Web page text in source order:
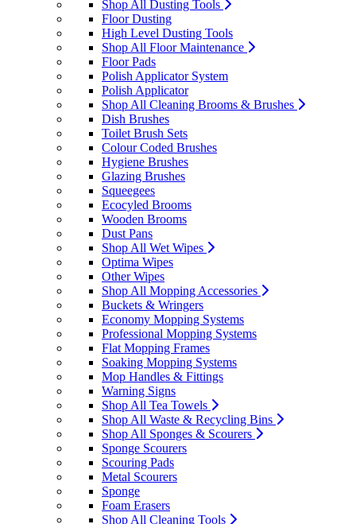
Shop All Dusting Tools
Floor Dusting
High Level Dusting Tools
Shop All Floor Maintenance
Floor Pads
Polish Applicator System
Polish Applicator
Shop All Cleaning Brooms & Brushes
Dish Brushes
Toilet Brush Sets
Colour Coded Brushes
Hygiene Brushes
Glazing Brushes
Squeegees
Ecocyled Brooms
Wooden Brooms
Dust Pans
Shop All Wet Wipes
Optima Wipes
Other Wipes
Shop All Mopping Accessories
Buckets & Wringers
Economy Mopping Systems
Professional Mopping Systems
Flat Mopping Frames
Soaking Mopping Systems
Mop Handles & Fittings
Warning Signs
Shop All Tea Towels
Shop All Waste & Recycling Bins
Shop All Sponges & Scourers
Sponge Scourers
Scouring Pads
Metal Scourers
Sponge
Foam Erasers
Shop All Cleaning Tools